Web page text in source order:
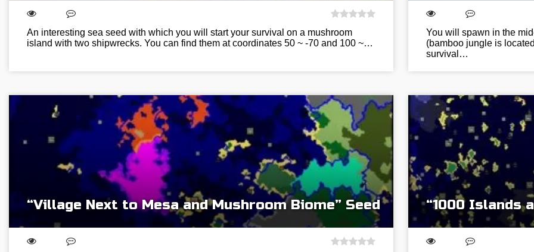
An interesting sea seed with which you will start your survival on a mushroom
island with two shipwrecks. You can find them at coordinates 50 ~ -70 and 100 ~…
You will spawn in the
(bamboo jungle is
survival…
“Village Next to Mesa and Mushroom Biome” Seed “1000 Islands